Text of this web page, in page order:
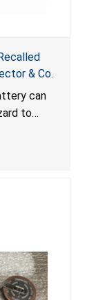
& Co.
can
to